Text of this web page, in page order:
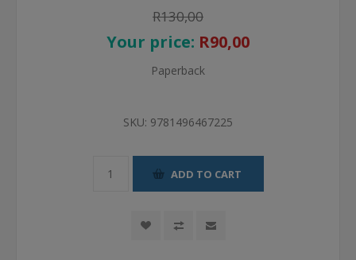
R130,00
Your price: R90,00
Paperback
SKU: 9781496467225
ADD TO CART